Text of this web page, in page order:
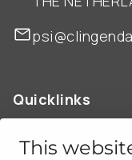
This
Quicklinks
ABOUT US
OUR WORK